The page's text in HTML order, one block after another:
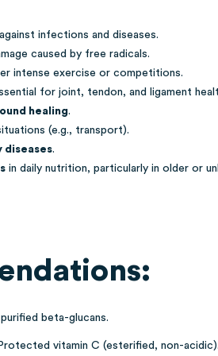
against infections and diseases.
caused by free radicals.
intense exercise or competitions.
for joint, tendon, and ligament
healing.
(e.g., transport).
diseases.
in daily nutrition, particularly in older or
beta-glucans.
Protected vitamin C (esterified, non-acidic).